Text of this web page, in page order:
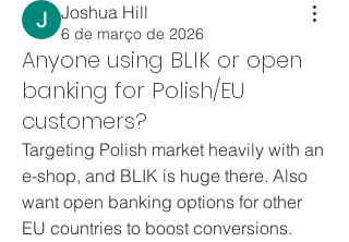
Joshua Hill
6 de março de 2026
Anyone using BLIK or open
banking for Polish/EU
customers?
Targeting Polish market heavily with an
e-shop, and BLIK is huge there. Also
want open banking options for other
EU countries to boost conversions.